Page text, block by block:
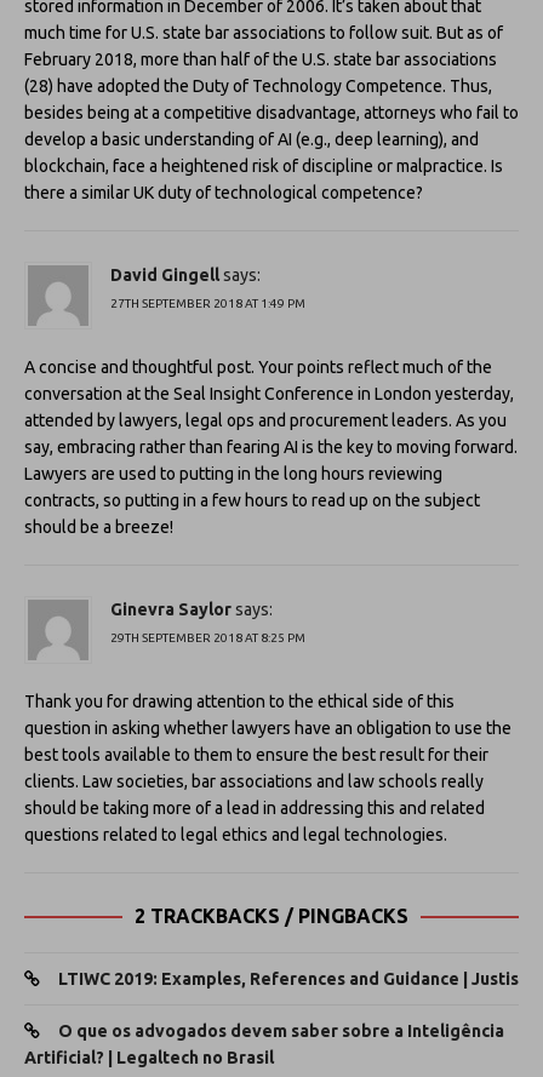
stored information in December of 2006. It’s taken about that
much time for U.S. state bar associations to follow suit. But as of
February 2018, more than half of the U.S. state bar associations
(28) have adopted the Duty of Technology Competence. Thus,
besides being at a competitive disadvantage, attorneys who fail to
develop a basic understanding of AI (e.g., deep learning), and
blockchain, face a heightened risk of discipline or malpractice. Is
there a similar UK duty of technological competence?
David Gingellsays:
27TH SEPTEMBER 2018 AT 1:49 PM
A concise and thoughtful post. Your points reflect much of the
conversation at the Seal Insight Conference in London yesterday,
attended by lawyers, legal ops and procurement leaders. As you
say, embracing rather than fearing AI is the key to moving forward.
Lawyers are used to putting in the long hours reviewing
contracts, so putting in a few hours to read up on the subject
should be a breeze!
Ginevra Saylorsays:
29TH SEPTEMBER 2018 AT 8:25 PM
Thank you for drawing attention to the ethical side of this
question in asking whether lawyers have an obligation to use the
best tools available to them to ensure the best result for their
clients. Law societies, bar associations and law schools really
should be taking more of a lead in addressing this and related
questions related to legal ethics and legal technologies.
2 TRACKBACKS / PINGBACKS
LTIWC 2019: Examples, References and Guidance | Justis
O que os advogados devem saber sobre a Inteligência
Artificial? | Legaltech no Brasil